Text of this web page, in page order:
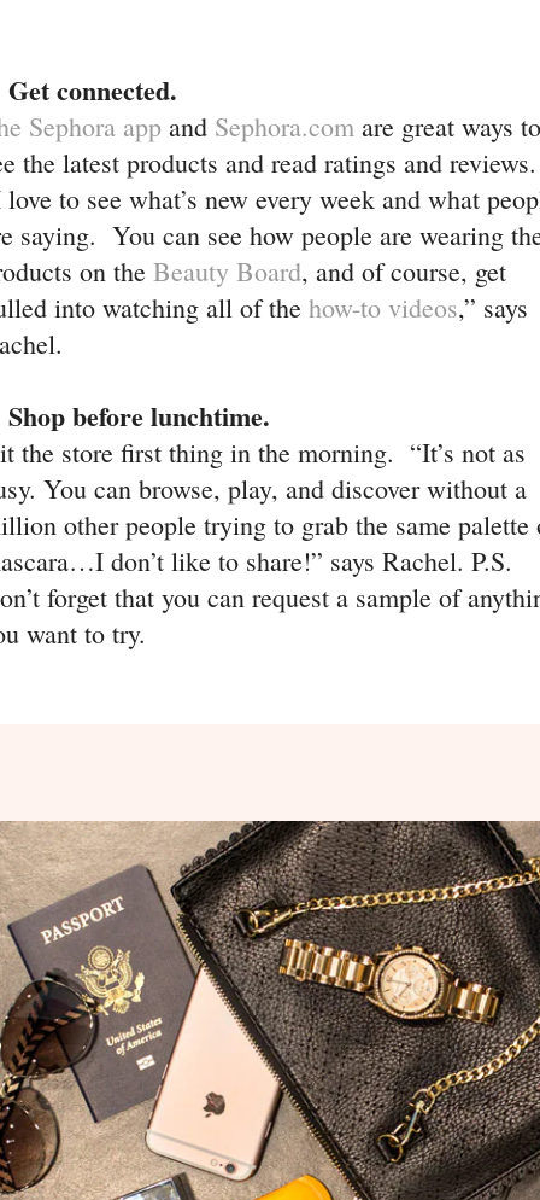
Get connected.
Sephora app and Sephora.com are great ways to
the latest products and read ratings and reviews.
love to see what’s new every week and what
saying. You can see how people are wearing
on the Beauty Board, and of course, get
into watching all of the how-to videos,” says
Shop before lunchtime.
the store first thing in the morning. “It’s not as
You can browse, play, and discover without a
other people trying to grab the same palette
don’t like to share!” says Rachel. P.S.
forget that you can request a sample of
want to try.